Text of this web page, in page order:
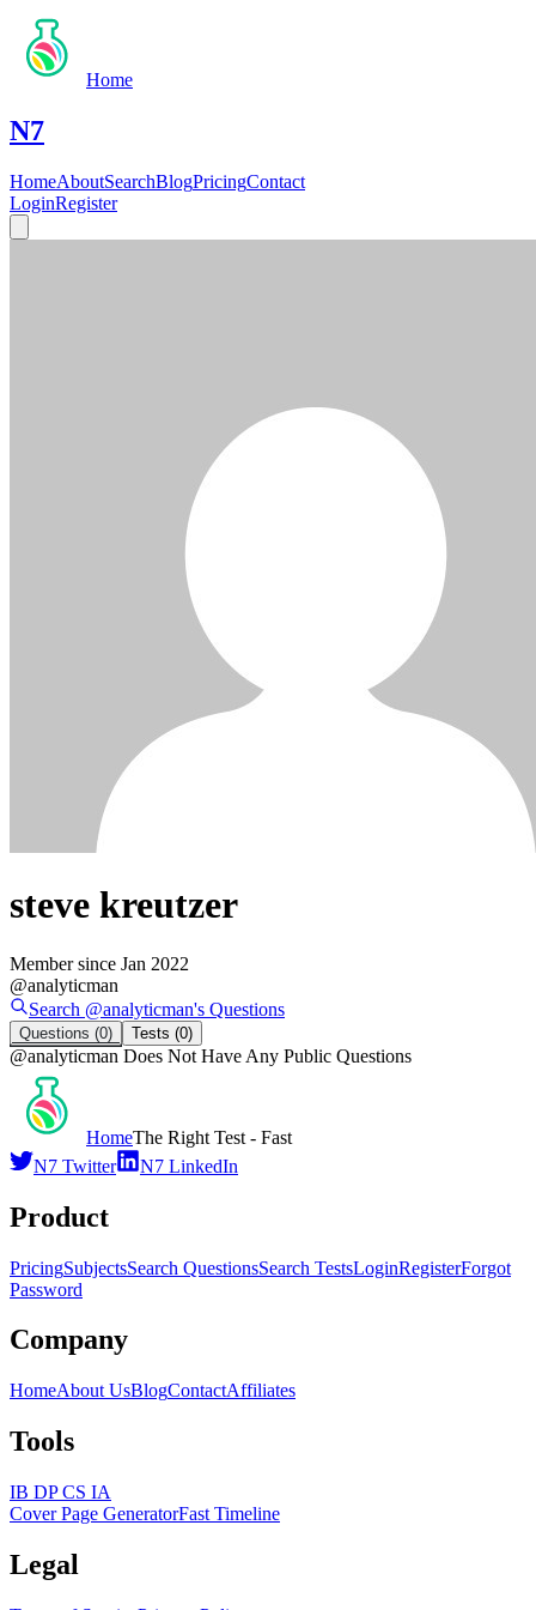
Home
N7
HomeAboutSearchBlogPricingContact
LoginRegister
steve kreutzer
Member since Jan 2022
@analyticman
Search @analyticman's Questions
Questions (0) Tests (0)
@analyticman Does Not Have Any Public Questions
HomeThe Right Test - Fast
N7 Twitter
N7 LinkedIn
Product
PricingSubjectsSearch QuestionsSearch TestsLoginRegisterForgot
Password
Company
HomeAbout UsBlogContactAffiliates
Tools
IB DP CS IA
Cover Page GeneratorFast Timeline
Legal